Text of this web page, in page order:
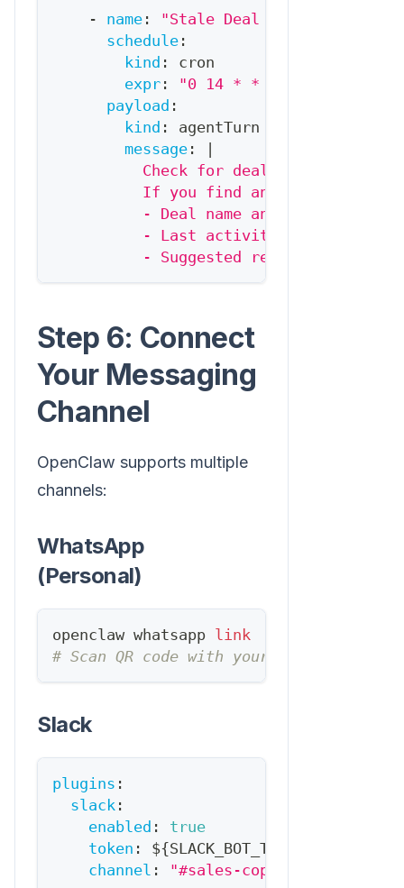
- name :
"Stale Deal Alert"
schedule :
kind :
cron
expr : "0 14 * * 1-5"
payload :
kind :
agentTurn
message :
Check for deals over $5K
If you find any, alert me
          - Deal name and value
          - Last activity
- Suggested re-engagement
Step 6: Connect
Your Messaging
Channel
OpenClaw supports multiple
channels:
WhatsApp
(Personal)
openclaw whatsapp link
# Scan QR code with your phone
Slack
plugins :
slack :
enabled :
true
token : ${SLACK_BOT_TOKEN
channel : "#sales-copilot"